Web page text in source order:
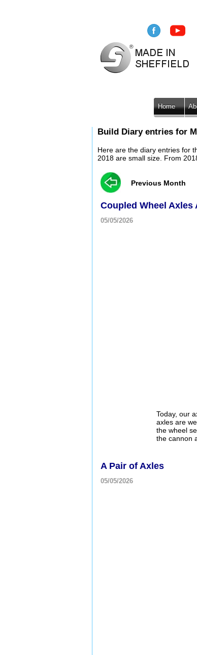
Home
Build Diary entries for
Here are the diary entries for
2018 are small size. From
Previous Month
Coupled Wheel Axles
05/05/2026
Today, our
axles are
the wheel
the cannon
A Pair of Axles
05/05/2026